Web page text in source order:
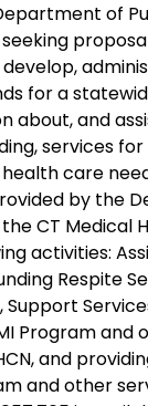
of
for a
about, and
services
care
by the
CT Medical
activities:
Respite
Support
Program
and
and other